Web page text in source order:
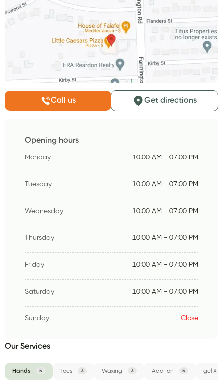
Call us Get directions
Opening hours
Monday 10:00 AM - 07:00 PM
Tuesday 10:00 AM - 07:00 PM
Wednesday 10:00 AM - 07:00 PM
Thursday 10:00 AM - 07:00 PM
Friday 10:00 AM - 07:00 PM
Saturday 10:00 AM - 07:00 PM
Sunday Close
Our Services
Hands 5 Toes 3 Waxing 3 Add-on 5 gel X